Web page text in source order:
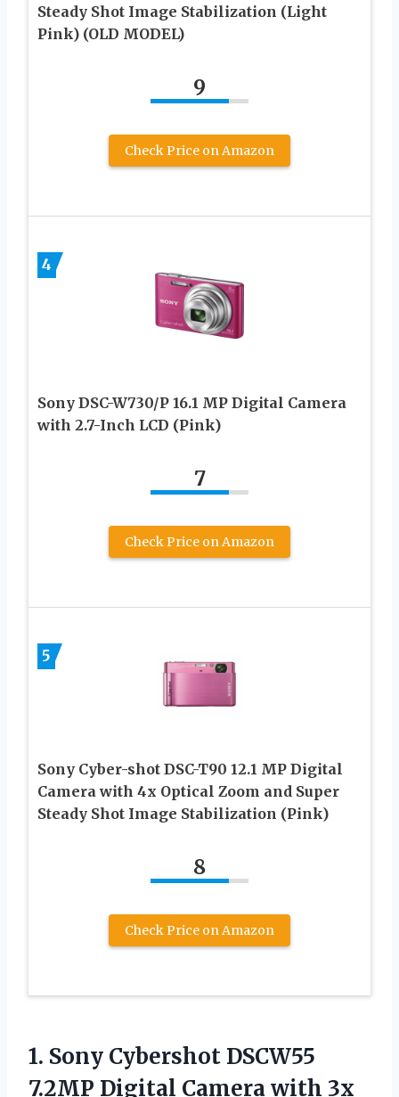
Steady Shot Image Stabilization (Light
Pink) (OLD MODEL)
9
Check Price on Amazon
4
Sony DSC-W730/P 16.1 MP Digital Camera
with 2.7-Inch LCD (Pink)
7
Check Price on Amazon
5
Sony Cyber-shot DSC-T90 12.1 MP Digital
Camera with 4x Optical Zoom and Super
Steady Shot Image Stabilization (Pink)
8
Check Price on Amazon
1. Sony Cybershot DSCW55
7.2MP Digital Camera with 3x